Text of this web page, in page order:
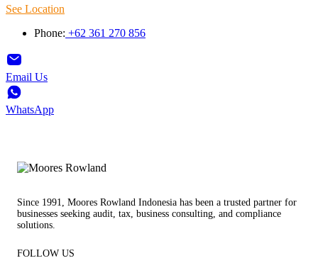
See Location
Phone: +62 361 270 856
Email Us
WhatsApp
Since 1991, Moores Rowland Indonesia has been a trusted partner for
businesses seeking audit, tax, business consulting, and compliance
solutions.
FOLLOW US